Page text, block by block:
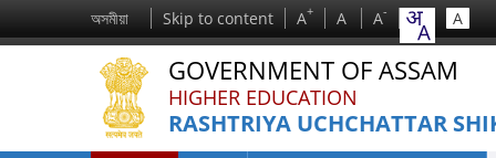
অসমীয়া Skip to content A+ A A- A
GOVERNMENT OF ASSAM
HIGHER EDUCATION
RASHTRIYA UCHCHATTAR